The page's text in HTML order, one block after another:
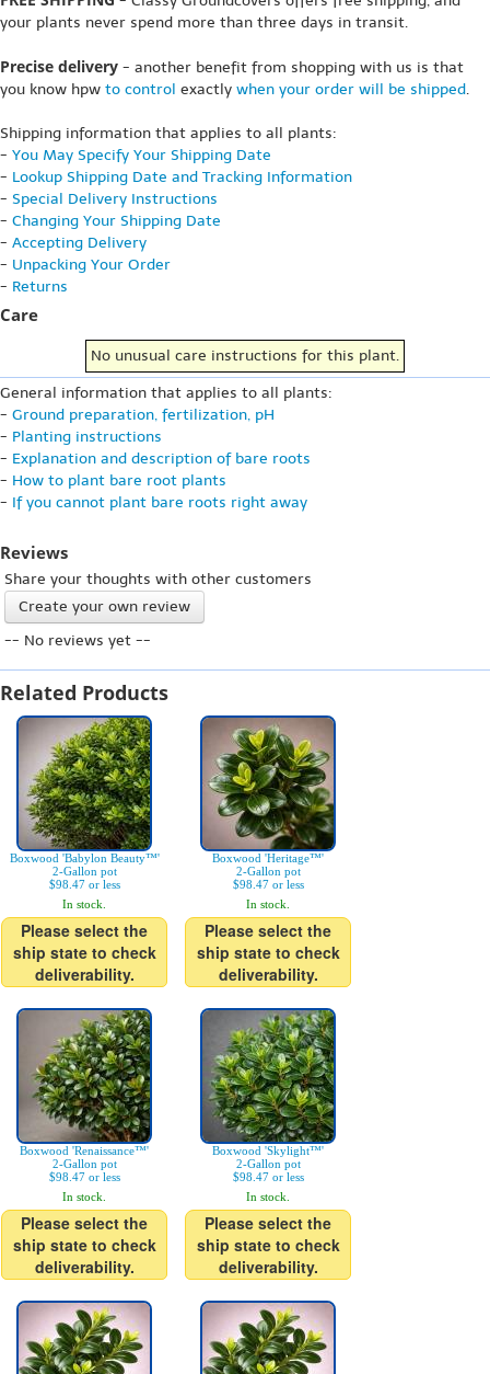
your plants never spend more than three days in transit.
Precise delivery - another benefit from shopping with us is that
you know hpw to control exactly when your order will be shipped.
Shipping information that applies to all plants:
- You May Specify Your Shipping Date
- Lookup Shipping Date and Tracking Information
- Special Delivery Instructions
- Changing Your Shipping Date
- Accepting Delivery
- Unpacking Your Order
- Returns
Care
No unusual care instructions for this plant.
General information that applies to all plants:
- Ground preparation, fertilization, pH
- Planting instructions
- Explanation and description of bare roots
- How to plant bare root plants
- If you cannot plant bare roots right away
Reviews
Share your thoughts with other customers
Create your own review
-- No reviews yet --
Related Products
Boxwood 'Babylon Beauty™'
2-Gallon pot
$98.47 or less
In stock.
Please select the
ship state to check
deliverability.
Boxwood 'Heritage™'
2-Gallon pot
$98.47 or less
In stock.
Please select the
ship state to check
deliverability.
Boxwood 'Renaissance™'
2-Gallon pot
$98.47 or less
In stock.
Please select the
ship state to check
deliverability.
Boxwood 'Skylight™'
2-Gallon pot
$98.47 or less
In stock.
Please select the
ship state to check
deliverability.